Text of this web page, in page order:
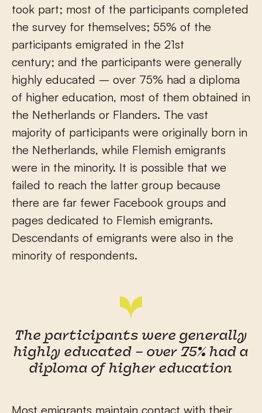
took part; most of the participants completed
the survey for themselves; 55% of the
participants emigrated in the 21st
century; and the participants were generally
highly educated – over 75% had a diploma
of higher education, most of them obtained in
the Netherlands or Flanders. The vast
majority of participants were originally born in
the Netherlands, while Flemish emigrants
were in the minority. It is possible that we
failed to reach the latter group because
there are far fewer Facebook groups and
pages dedicated to Flemish emigrants.
Descendants of emigrants were also in the
minority of respondents.
The participants were generally
highly educated – over 75% had a
diploma of higher education
Most emigrants maintain contact with their